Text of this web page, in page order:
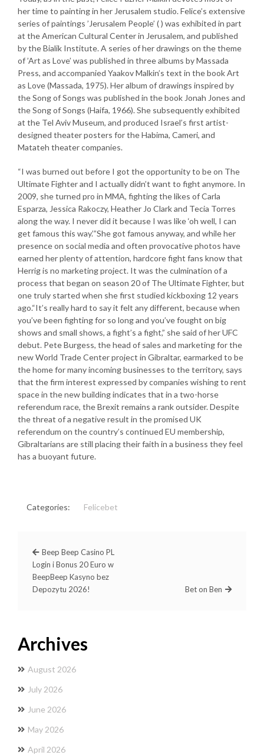
her time to painting in her Jerusalem studio. Felice’s extensive
series of paintings ’Jerusalem People’ ( ) was exhibited in part
at the American Cultural Center in Jerusalem, and published
by the Bialik Institute. A series of her drawings on the theme
of ’Art as Love’ was published in three albums by Massada
Press, and accompanied Yaakov Malkin’s text in the book Art
as Love (Massada, 1975). Her album of drawings inspired by
the Song of Songs was published in the book Jonah Jones and
the Song of Songs (Haifa, 1966). She subsequently exhibited
at the Tel Aviv Museum, and produced Israel’s first artist-
designed theater posters for the Habima, Cameri, and
Matateh theater companies.
“I was burned out before I got the opportunity to be on The
Ultimate Fighter and I actually didn’t want to fight anymore. In
2009, she turned pro in MMA, fighting the likes of Carla
Esparza, Jessica Rakoczy, Heather Jo Clark and Tecia Torres
along the way. I never did it because I was like ‘oh well, I can
get famous this way.’”She got famous anyway, and while her
presence on social media and often provocative photos have
earned her plenty of attention, hardcore fight fans know that
Herrig is no marketing project. It was the culmination of a
process that began on season 20 of The Ultimate Fighter, but
one truly started when she first studied kickboxing 12 years
ago.“It’s really hard to say it felt any different, because when
you’ve been fighting for so long and you’ve fought on big
shows and small shows, a fight’s a fight,” she said of her UFC
debut. Pete Burgess, the head of sales and marketing for the
new World Trade Center project in Gibraltar, earmarked to be
the home for many incoming businesses to the territory, says
that the firm interest expressed by companies wishing to rent
space in the new building indicates that in a two-horse
referendum race, the Brexit remains a rank outsider. Despite
the threat of a negative result in the promised UK
referendum on the country’s continued EU membership,
Gibraltarians are still placing their faith in a business they feel
has a buoyant future.
Categories: Felicebet
Beep Beep Casino PL ️
Login i Bonus 20 Euro w
BeepBeep Kasyno bez
Depozytu 2026!
Bet on Ben
Archives
August 2026
July 2026
June 2026
May 2026
April 2026